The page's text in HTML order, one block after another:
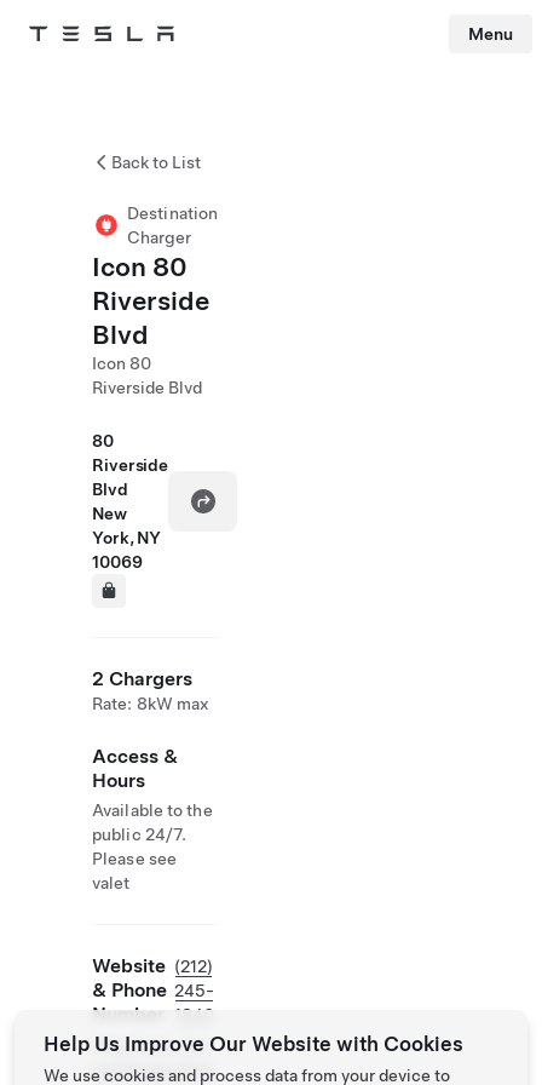
Tesla Menu
Back to List
Destination
Charger
Icon 80
Riverside
Blvd
Icon 80
Riverside Blvd
80
Riverside
Blvd
New
York, NY
10069
2 Chargers
Rate: 8kW max
Access &
Hours
Available to the
public 24/7.
Please see
valet
Website
& Phone
Number
(212)
245-
1840
http://www.ico
nparkingsystem
Help Us Improve Our Website with Cookies
We use cookies and process data from your device to